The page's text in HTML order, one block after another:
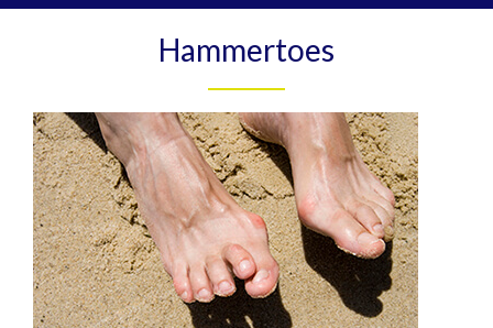
Hammertoes